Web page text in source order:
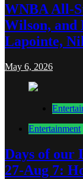
WNBA All-
Wilson, and
Lapointe,
May 6, 2026
Entertainment
Days of our
27-Aug 7: